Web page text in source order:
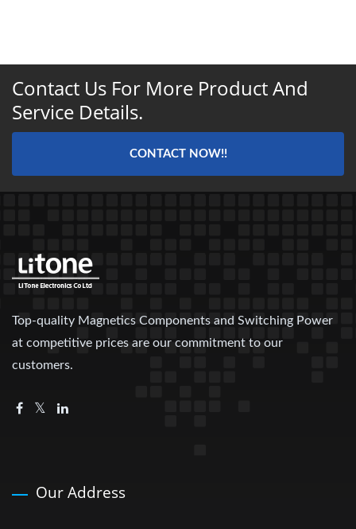
Contact Us For More Product And
Service Details.
CONTACT NOW!!
Top-quality Magnetics Components and Switching Power
at competitive prices are our commitment to our
customers.
Our Address